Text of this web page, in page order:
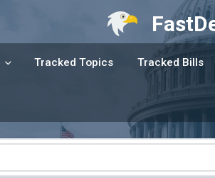
Tracked Topics Tracked Bills